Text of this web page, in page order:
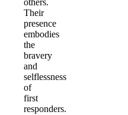
others.
Their
presence
embodies
the
bravery
and
selflessness
of
first
responders.